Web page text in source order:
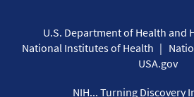
U.S. Department of Health and
National Institutes of Health
USA.gov
NIH... Turning Discovery